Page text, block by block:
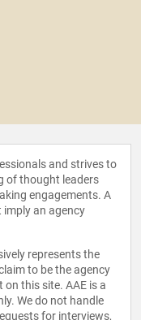
and strives to
of thought leaders
engagements. A
imply an agency
represents the
to be the agency
this site. AAE is a
We do not handle
for interviews,